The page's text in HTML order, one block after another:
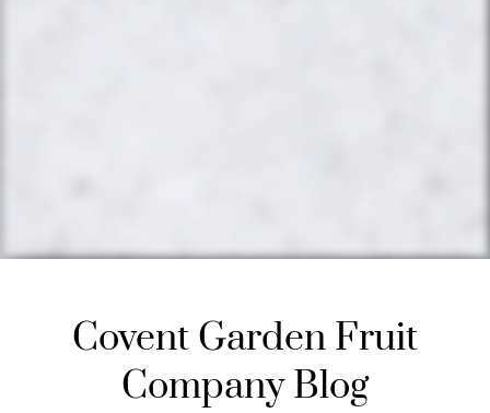
Covent Garden Fruit
Company Blog